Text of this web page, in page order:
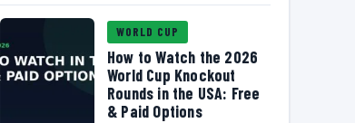
WORLD CUP
How to Watch the 2026
World Cup Knockout
Rounds in the USA: Free
& Paid Options